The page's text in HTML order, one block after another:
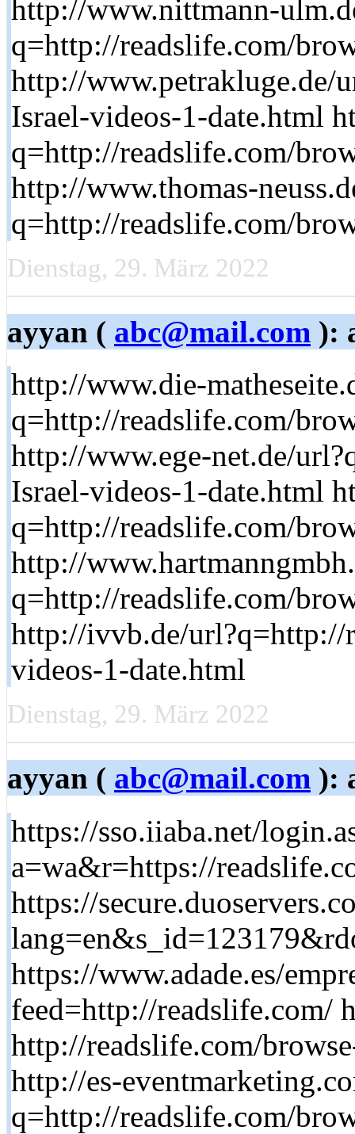
http://www.nittmann-
q=http://readslife.com/
http://www.petrakluge.de/
Israel-videos-1-date.html
q=http://readslife.com/
http://www.thomas-
q=http://readslife.com/
Dienstag, 29. März 2022
ayyan ( abc@mail.com ):
http://www.die-
q=http://readslife.com/
http://www.ege-net.de/
Israel-videos-1-date.html
q=http://readslife.com/
http://
q=http://readslife.com/
http://ivvb.de/url?q=http://
videos-1-date.html
Dienstag, 29. März 2022
ayyan ( abc@mail.com ):
https://sso.iiaba.net/
a=wa&r=https://
https://
https://www.adade.es/
feed=http://readslife.com/
http://readslife.com/
http://es-
q=http://readslife.com/